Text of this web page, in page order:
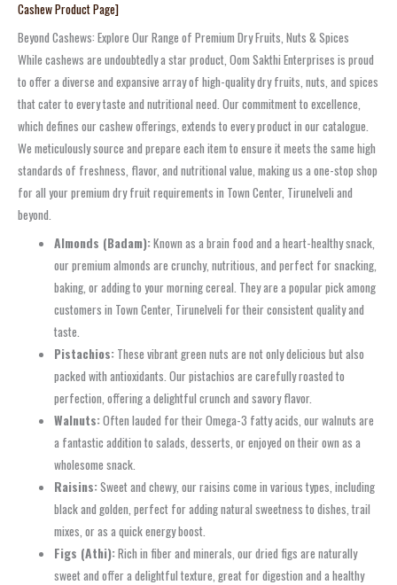
Cashew Product Page]
Beyond Cashews: Explore Our Range of Premium Dry Fruits, Nuts & Spices
While cashews are undoubtedly a star product, Oom Sakthi Enterprises is proud
to offer a diverse and expansive array of high-quality dry fruits, nuts, and spices
that cater to every taste and nutritional need. Our commitment to excellence,
which defines our cashew offerings, extends to every product in our catalogue.
We meticulously source and prepare each item to ensure it meets the same high
standards of freshness, flavor, and nutritional value, making us a one-stop shop
for all your premium dry fruit requirements in Town Center, Tirunelveli and
beyond.
Almonds (Badam):Known as a brain food and a heart-healthy snack,
our premium almonds are crunchy, nutritious, and perfect for snacking,
baking, or adding to your morning cereal. They are a popular pick among
customers in Town Center, Tirunelveli for their consistent quality and
taste.
Pistachios: These vibrant green nuts are not only delicious but also
packed with antioxidants. Our pistachios are carefully roasted to
perfection, offering a delightful crunch and savory flavor.
Walnuts:Often lauded for their Omega-3 fatty acids, our walnuts are
a fantastic addition to salads, desserts, or enjoyed on their own as a
wholesome snack.
Raisins:Sweet and chewy, our raisins come in various types, including
black and golden, perfect for adding natural sweetness to dishes, trail
mixes, or as a quick energy boost.
Figs (Athi):Rich in fiber and minerals, our dried figs are naturally
sweet and offer a delightful texture, great for digestion and a healthy